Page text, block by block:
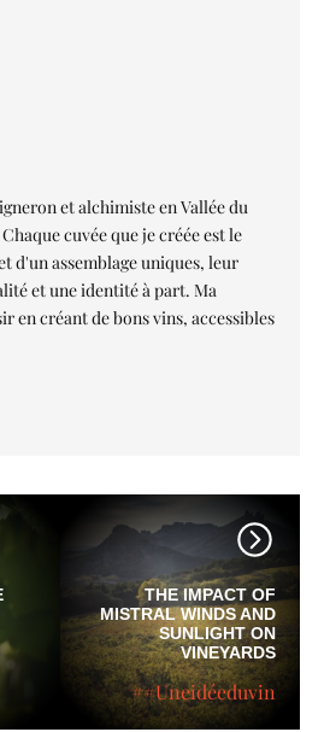
et alchimiste en Vallée du
cuvée que je créée est le
d'un assemblage uniques, leur
et une identité à part. Ma
en créant de bons vins, accessibles
THE IMPACT OF
MISTRAL WINDS AND
SUNLIGHT ON
VINEYARDS
##Uneidéeduvin